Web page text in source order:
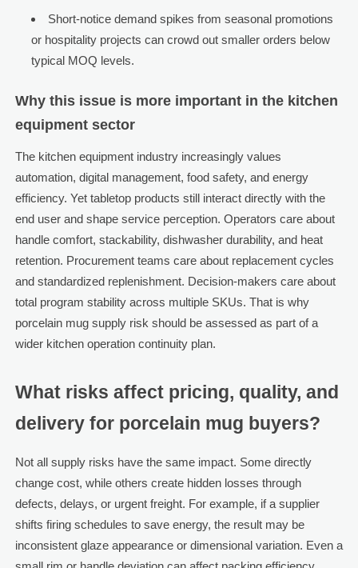
Short-notice demand spikes from seasonal promotions
or hospitality projects can crowd out smaller orders below
typical MOQ levels.
Why this issue is more important in the kitchen
equipment sector
The kitchen equipment industry increasingly values
automation, digital management, food safety, and energy
efficiency. Yet tabletop products still interact directly with the
end user and shape service perception. Operators care about
handle comfort, stackability, dishwasher durability, and heat
retention. Procurement teams care about replacement cycles
and standardized replenishment. Decision-makers care about
total program stability across multiple SKUs. That is why
porcelain mug supply risk should be assessed as part of a
wider kitchen operation continuity plan.
What risks affect pricing, quality, and
delivery for porcelain mug buyers?
Not all supply risks have the same impact. Some directly
change cost, while others create hidden losses through
defects, delays, or urgent freight. For example, if a supplier
shifts firing schedules to save energy, the result may be
inconsistent glaze appearance or dimensional variation. Even a